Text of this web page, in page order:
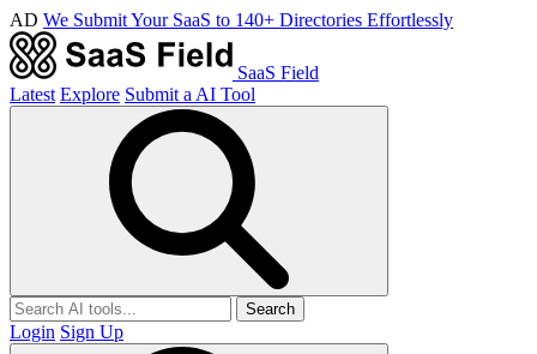
AD We Submit Your SaaS to 140+ Directories Effortlessly
SaaS Field
Latest Explore Submit a AI Tool
Search
Login Sign Up